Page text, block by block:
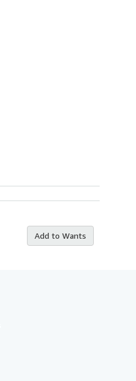
Add to Wants